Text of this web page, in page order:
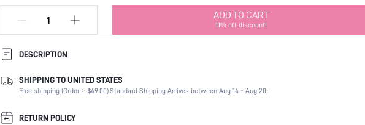
ADD TO CART
11% off discount!
DESCRIPTION
Festivals:
Other
Details:
Rhinestone
Occasion:
SHIPPING TO UNITED STATES
Free shipping (Order ≥ $49.00).Standard Shipping Arrives between Aug 14 - Aug 20;
RETURN POLICY